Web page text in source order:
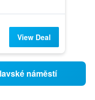
View Deal
náměstí